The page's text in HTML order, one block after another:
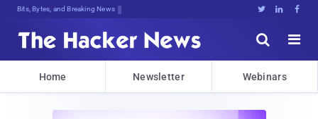
c>w]cR,Cpl5TwKTrsCrA)mk(kf$b;%ZhPHF   


Home Newsletter Webinars